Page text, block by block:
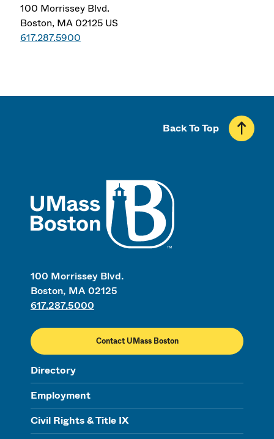
100 Morrissey Blvd.
Boston, MA 02125 US
617.287.5900
100 Morrissey Blvd.
Boston, MA 02125
617.287.5000
Contact UMass Boston
Directory
Employment
Civil Rights & Title IX
Back To Top